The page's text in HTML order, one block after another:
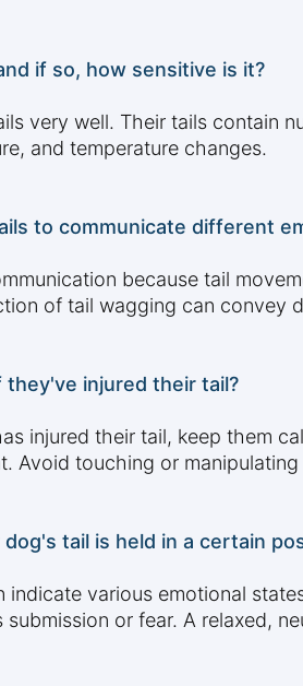
if so, how sensitive is it?
very well. Their tails contain
and temperature changes.
to communicate different
because tail
of tail wagging can convey
they've injured their tail?
injured their tail, keep them
Avoid touching or
tail is held in a certain
indicate various emotional
or fear. A relaxed,